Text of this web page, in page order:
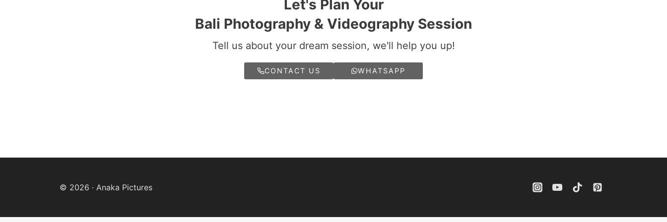
Let's Plan Your
Bali Photography & Videography Session
Tell us about your dream session, we'll help you up!
CONTACT US WHATSAPP
© 2026 · Anaka Pictures